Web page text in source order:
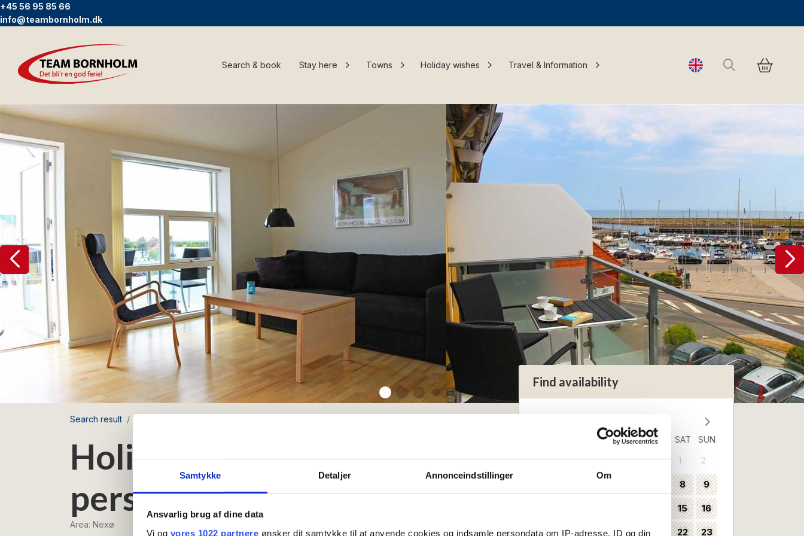
Samtykke Detaljer Annonceindstillinger Om
Ansvarlig brug af dine data
Vi og vores 1022 partnere ønsker dit samtykke til at anvende cookies og indsamle persondata om IP-adresse, ID og din
+45 56 95 85 66
info@teambornholm.dk
Search & book Stay here Towns Holiday wishes Travel & Information Change language
Search
Search result
Holiday apartment for 2-4
persons with sea view
Area: Nexø
Find availability
WED THU FRI SAT SUN
31 1 2
8 9
15 16
34 17 18 19 20 22 23